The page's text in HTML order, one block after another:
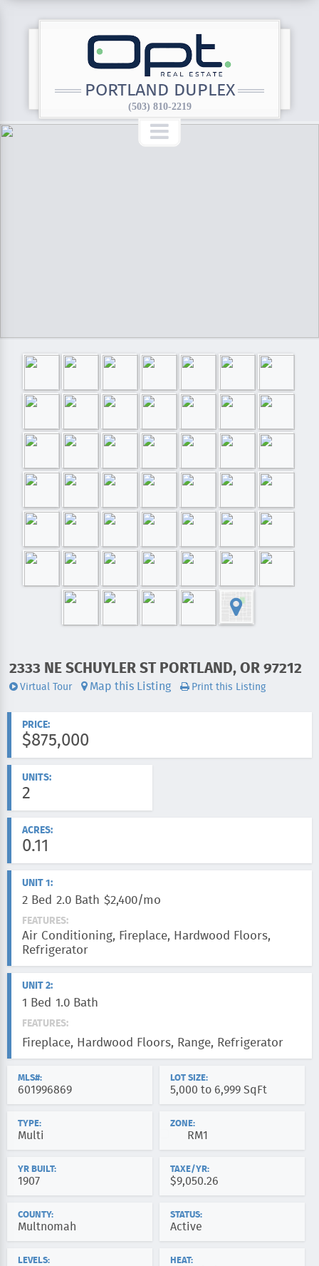
PORTLAND DUPLEX
(503) 810-2219
ADDRESS:
2333 NE SCHUYLER ST PORTLAND, OR 97212
Videos:Virtual Tour Map this Listing Print this Listing
PRICE:
$875,000
UNITS:
2
ACRES:
0.11
UNIT 1:
2 Bed 2.0 Bath $2,400/mo
FEATURES:
Air Conditioning, Fireplace, Hardwood Floors,
Refrigerator
UNIT 2:
1 Bed 1.0 Bath
FEATURES:
Fireplace, Hardwood Floors, Range, Refrigerator
MLS#:
601996869
LOT SIZE:
5,000 to 6,999 SqFt
TYPE:
Multi
ZONE:
RM1
YR BUILT:
1907
TAXE/YR:
$9,050.26
COUNTY:
Multnomah
STATUS:
Active
LEVELS: HEAT: